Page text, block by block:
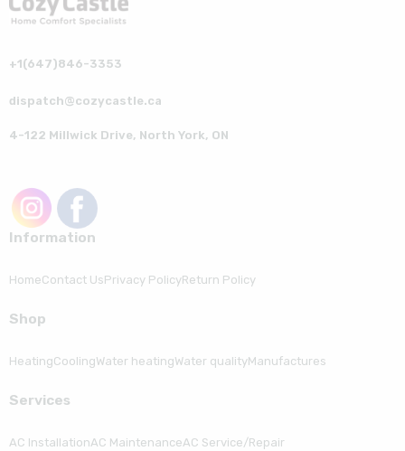
+1(647)846-3353
dispatch@cozycastle.ca
4-122 Millwick Drive, North York, ON
Information
HomeContact UsPrivacy PolicyReturn Policy
Shop
HeatingCoolingWater heatingWater qualityManufactures
Serviсes
AC InstallationAC MaintenanceAC Service/Repair